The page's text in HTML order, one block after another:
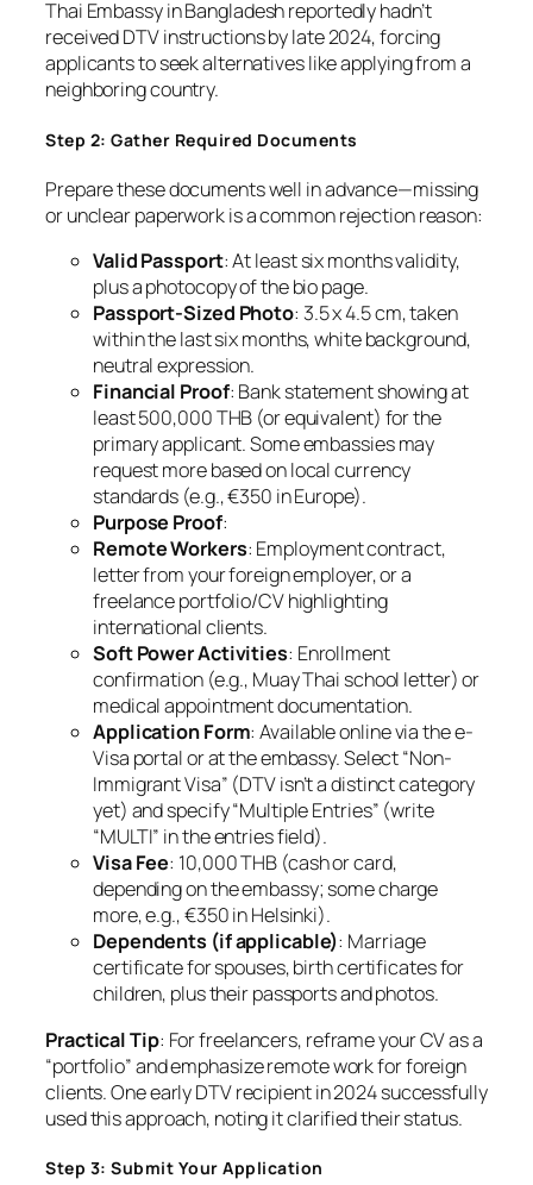
Thai Embassy in Bangladesh reportedly hadn’t
received DTV instructions by late 2024, forcing
applicants to seek alternatives like applying from a
neighboring country.
Step 2: Gather Required Documents
Prepare these documents well in advance—missing
or unclear paperwork is a common rejection reason:
Valid Passport: At least six months validity,
plus a photocopy of the bio page.
Passport-Sized Photo: 3.5 x 4.5 cm, taken
within the last six months, white background,
neutral expression.
Financial Proof: Bank statement showing at
least 500,000 THB (or equivalent) for the
primary applicant. Some embassies may
request more based on local currency
standards (e.g., €350 in Europe).
Purpose Proof:
Remote Workers: Employment contract,
letter from your foreign employer, or a
freelance portfolio/CV highlighting
international clients.
Soft Power Activities: Enrollment
confirmation (e.g., Muay Thai school letter) or
medical appointment documentation.
Application Form: Available online via the e-
Visa portal or at the embassy. Select “Non-
Immigrant Visa” (DTV isn’t a distinct category
yet) and specify “Multiple Entries” (write
“MULTI” in the entries field).
Visa Fee: 10,000 THB (cash or card,
depending on the embassy; some charge
more, e.g., €350 in Helsinki).
Dependents (if applicable): Marriage
certificate for spouses, birth certificates for
children, plus their passports and photos.
Practical Tip: For freelancers, reframe your CV as a
“portfolio” and emphasize remote work for foreign
clients. One early DTV recipient in 2024 successfully
used this approach, noting it clarified their status.
Step 3: Submit Your Application